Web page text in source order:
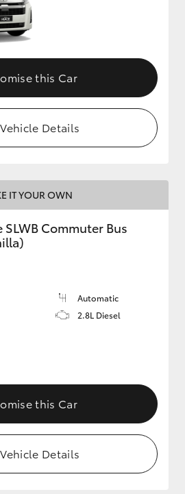
this Car
Details
IT YOUR OWN
Commuter Bus
Automatic
2.8L Diesel
this Car
Details